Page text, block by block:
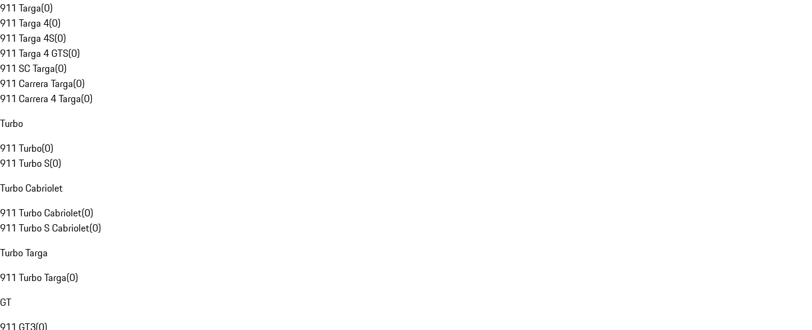
911 Targa(0)
911 Targa 4(0)
911 Targa 4S(0)
911 Targa 4 GTS(0)
911 SC Targa(0)
911 Carrera Targa(0)
911 Carrera 4 Targa(0)
Turbo
911 Turbo(0)
911 Turbo S(0)
Turbo Cabriolet
911 Turbo Cabriolet(0)
911 Turbo S Cabriolet(0)
Turbo Targa
911 Turbo Targa(0)
GT
911 GT3(0)